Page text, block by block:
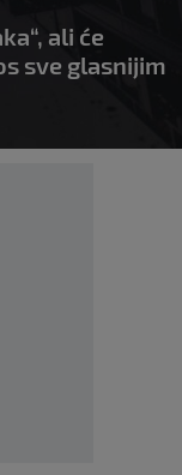
ali će
sve glasnijim